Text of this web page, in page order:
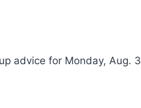
advice for Monday, Aug. 3